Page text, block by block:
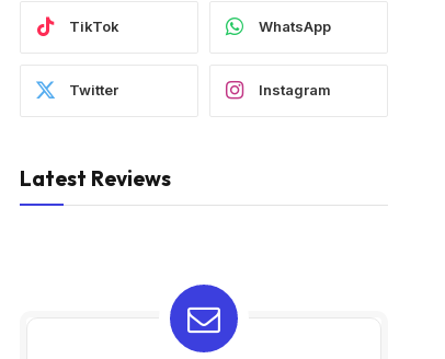
TikTok WhatsApp
Twitter Instagram
Latest Reviews